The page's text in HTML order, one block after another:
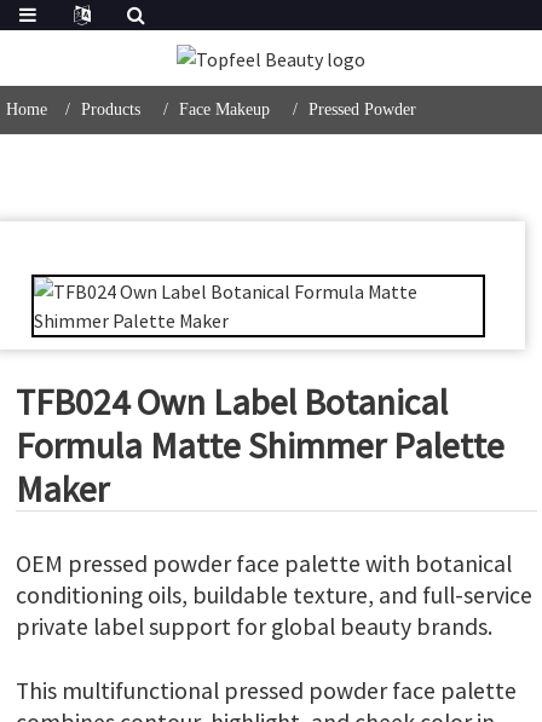
Home Products Face Makeup Pressed Powder
TFB024 Own Label Botanical
Formula Matte Shimmer Palette
Maker
OEM pressed powder face palette with botanical
conditioning oils, buildable texture, and full-service
private label support for global beauty brands.
This multifunctional pressed powder face palette